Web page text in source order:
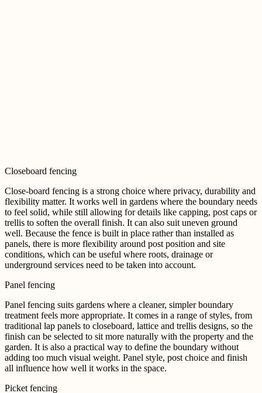
Closeboard fencing
Close-board fencing is a strong choice where privacy, durability and
flexibility matter. It works well in gardens where the boundary needs
to feel solid, while still allowing for details like capping, post caps or
trellis to soften the overall finish. It can also suit uneven ground
well. Because the fence is built in place rather than installed as
panels, there is more flexibility around post position and site
conditions, which can be useful where roots, drainage or
underground services need to be taken into account.
Panel fencing
Panel fencing suits gardens where a cleaner, simpler boundary
treatment feels more appropriate. It comes in a range of styles, from
traditional lap panels to closeboard, lattice and trellis designs, so the
finish can be selected to sit more naturally with the property and the
garden. It is also a practical way to define the boundary without
adding too much visual weight. Panel style, post choice and finish
all influence how well it works in the space.
Picket fencing